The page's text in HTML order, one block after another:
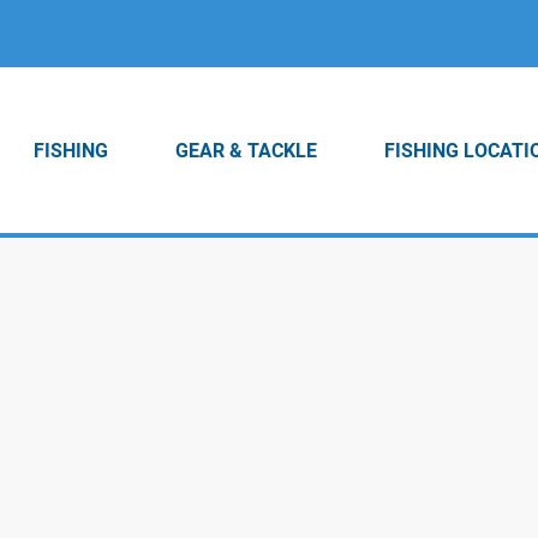
FISHING GEAR & TACKLE FISHING